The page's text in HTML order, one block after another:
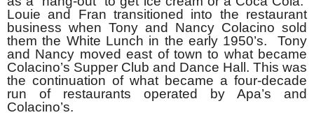
Louie and Fran transitioned into the restaurant
business when Tony and Nancy Colacino sold
them the White Lunch in the early 1950’s. Tony
and Nancy moved east of town to what became
Colacino’s Supper Club and Dance Hall. This was
the continuation of what became a four-decade
run of restaurants operated by Apa’s and
Colacino’s.